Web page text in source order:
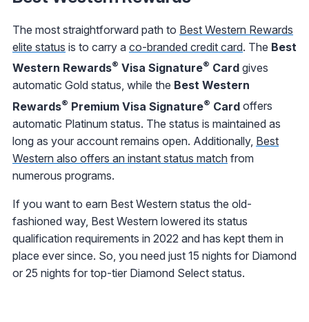
The most straightforward path to Best Western Rewards
elite status is to carry a co-branded credit card. The Best
Western Rewards® Visa Signature® Card gives
automatic Gold status, while the Best Western
Rewards® Premium Visa Signature® Card offers
automatic Platinum status. The status is maintained as
long as your account remains open. Additionally, Best
Western also offers an instant status match from
numerous programs.
If you want to earn Best Western status the old-
fashioned way, Best Western lowered its status
qualification requirements in 2022 and has kept them in
place ever since. So, you need just 15 nights for Diamond
or 25 nights for top-tier Diamond Select status.